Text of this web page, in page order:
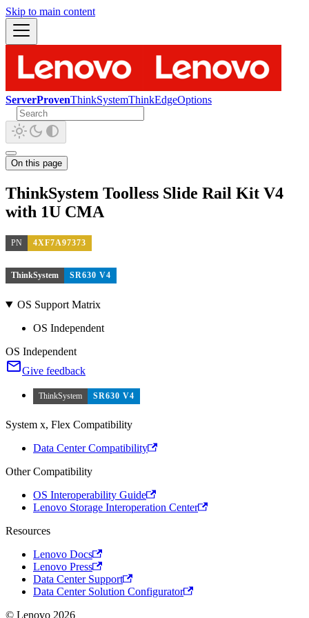
Skip to main content
ServerProvenThinkSystemThinkEdgeOptions
On this page
ThinkSystem Toolless Slide Rail Kit V4
with 1U CMA
PN 4XF7A97373
ThinkSystem SR630 V4
OS Support Matrix
OS Independent
OS Independent
Give feedback
ThinkSystem SR630 V4
System x, Flex Compatibility
Data Center Compatibility
Other Compatibility
OS Interoperability Guide
Lenovo Storage Interoperation Center
Resources
Lenovo Docs
Lenovo Press
Data Center Support
Data Center Solution Configurator
© Lenovo 2026